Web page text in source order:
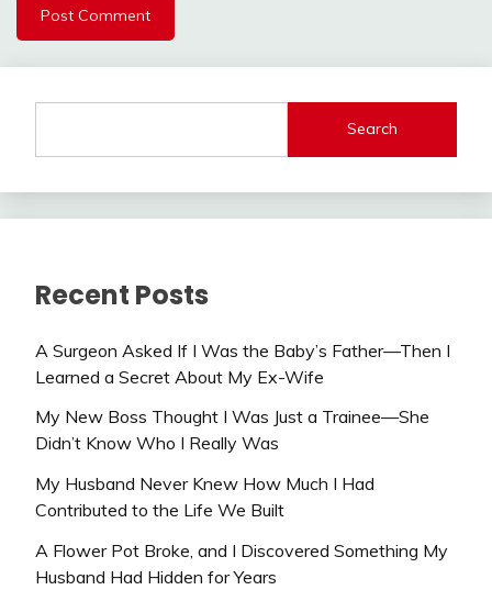
Search
Recent Posts
A Surgeon Asked If I Was the Baby’s Father—Then I
Learned a Secret About My Ex-Wife
My New Boss Thought I Was Just a Trainee—She
Didn’t Know Who I Really Was
My Husband Never Knew How Much I Had
Contributed to the Life We Built
A Flower Pot Broke, and I Discovered Something My
Husband Had Hidden for Years